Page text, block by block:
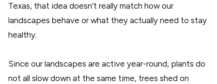
Texas, that idea doesn’t really match how our
landscapes behave or what they actually need to stay
healthy.
Since our landscapes are active year-round, plants do
not all slow down at the same time, trees shed on